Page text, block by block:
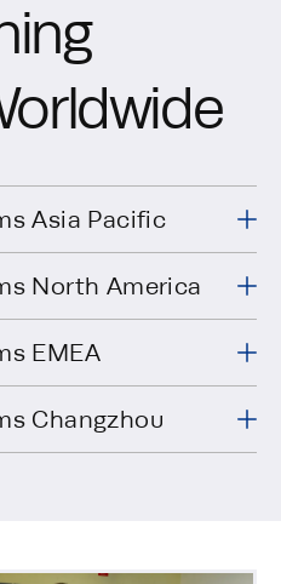
Asia Pacific
North America
200 Twin
Oaks Road
EMEA
Changzhou